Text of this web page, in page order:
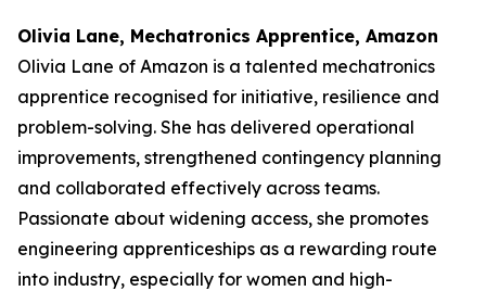
Olivia Lane, Mechatronics Apprentice, Amazon
Olivia Lane of Amazon is a talented mechatronics
apprentice recognised for initiative, resilience and
problem-solving. She has delivered operational
improvements, strengthened contingency planning
and collaborated effectively across teams.
Passionate about widening access, she promotes
engineering apprenticeships as a rewarding route
into industry, especially for women and high-